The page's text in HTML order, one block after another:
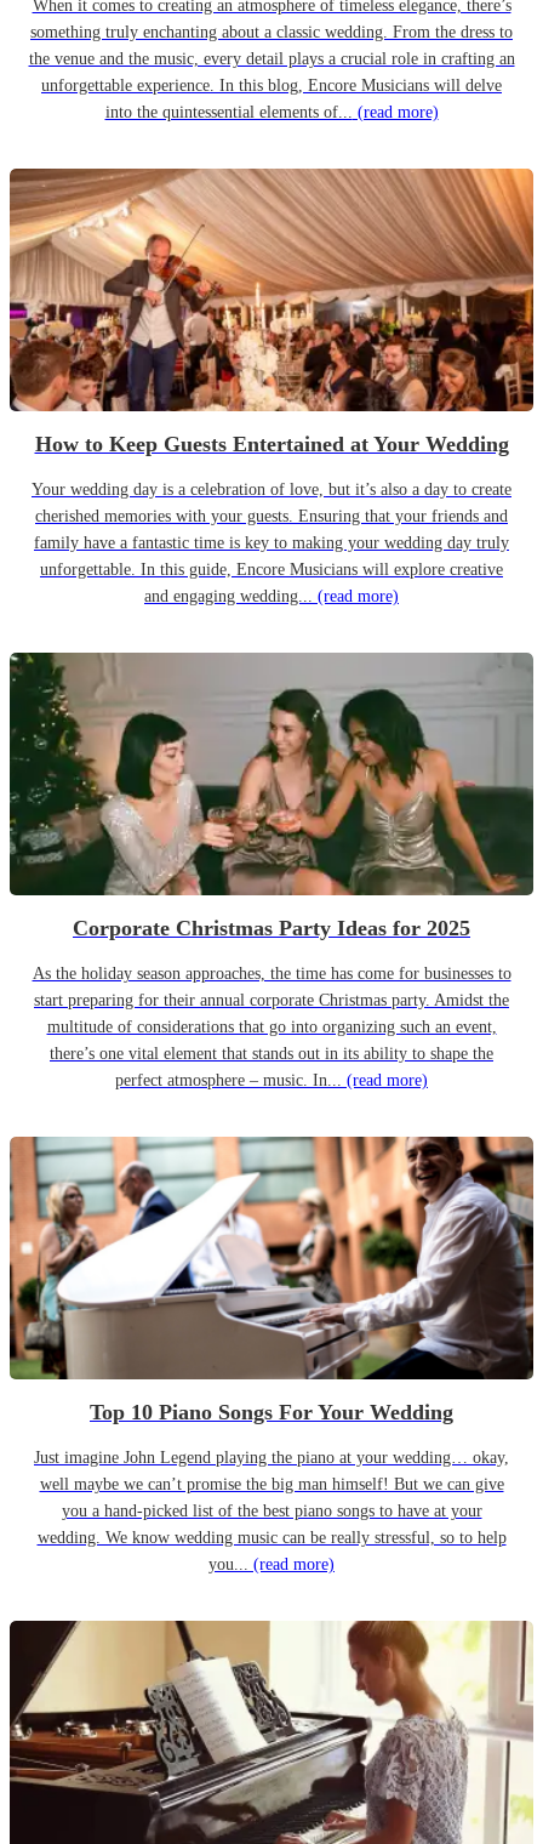
When it comes to creating an atmosphere of timeless elegance, there’s
something truly enchanting about a classic wedding. From the dress to
the venue and the music, every detail plays a crucial role in crafting an
unforgettable experience. In this blog, Encore Musicians will delve
into the quintessential elements of... (read more)
How to Keep Guests Entertained at Your Wedding
Your wedding day is a celebration of love, but it’s also a day to create
cherished memories with your guests. Ensuring that your friends and
family have a fantastic time is key to making your wedding day truly
unforgettable. In this guide, Encore Musicians will explore creative
and engaging wedding... (read more)
Corporate Christmas Party Ideas for 2025
As the holiday season approaches, the time has come for businesses to
start preparing for their annual corporate Christmas party. Amidst the
multitude of considerations that go into organizing such an event,
there’s one vital element that stands out in its ability to shape the
perfect atmosphere – music. In... (read more)
Top 10 Piano Songs For Your Wedding
Just imagine John Legend playing the piano at your wedding… okay,
well maybe we can’t promise the big man himself! But we can give
you a hand-picked list of the best piano songs to have at your
wedding. We know wedding music can be really stressful, so to help
you... (read more)